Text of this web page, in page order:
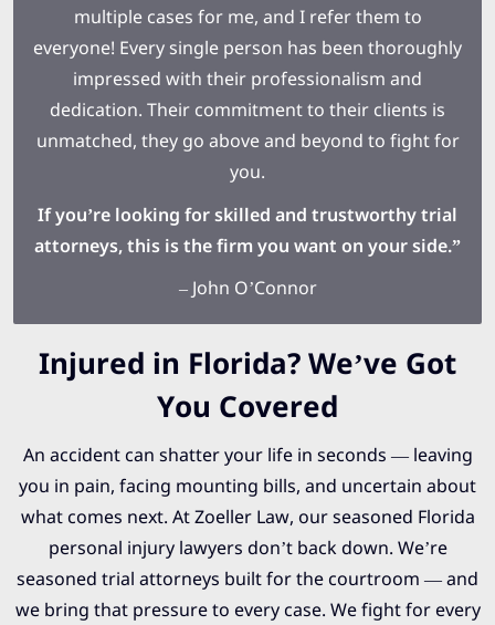
multiple cases for me, and I refer them to
everyone! Every single person has been thoroughly
impressed with their professionalism and
dedication. Their commitment to their clients is
unmatched, they go above and beyond to fight for
you.
If you’re looking for skilled and trustworthy trial
attorneys, this is the firm you want on your side.”
– John O’Connor
Injured in Florida? We’ve Got
You Covered
An accident can shatter your life in seconds — leaving
you in pain, facing mounting bills, and uncertain about
what comes next. At Zoeller Law, our seasoned Florida
personal injury lawyers don’t back down. We’re
seasoned trial attorneys built for the courtroom — and
we bring that pressure to every case. We fight for every